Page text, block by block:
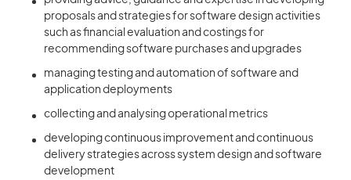
proposals and strategies for software design activities
such as financial evaluation and costings for
recommending software purchases and upgrades
managing testing and automation of software and
application deployments
collecting and analysing operational metrics
developing continuous improvement and continuous
delivery strategies across system design and software
development